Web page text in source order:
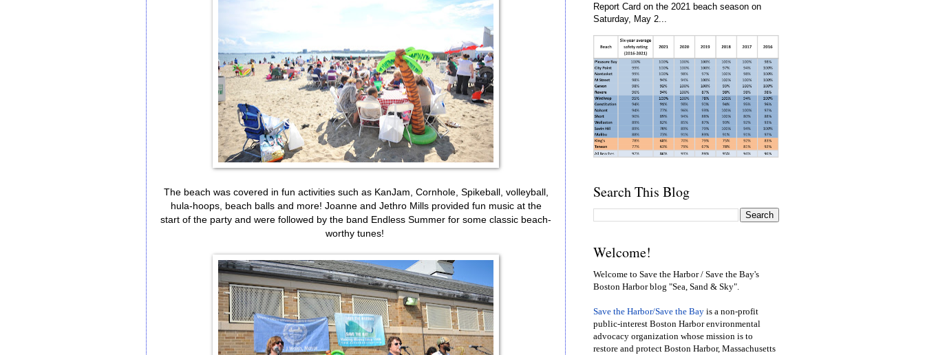
The beach was covered in fun activities such as KanJam, Cornhole, Spikeball, volleyball,
hula-hoops, beach balls and more! Joanne and Jethro Mills provided fun music at the
start of the party and were followed by the band Endless Summer for some classic beach-
worthy tunes!
Report Card on the 2021 beach season on
Saturday, May 2...
Search This Blog
Welcome!
Welcome to Save the Harbor / Save the Bay's
Boston Harbor blog "Sea, Sand & Sky".
Save the Harbor/Save the Bay is a non-profit
public-interest Boston Harbor environmental
advocacy organization whose mission is to
restore and protect Boston Harbor, Massachusetts